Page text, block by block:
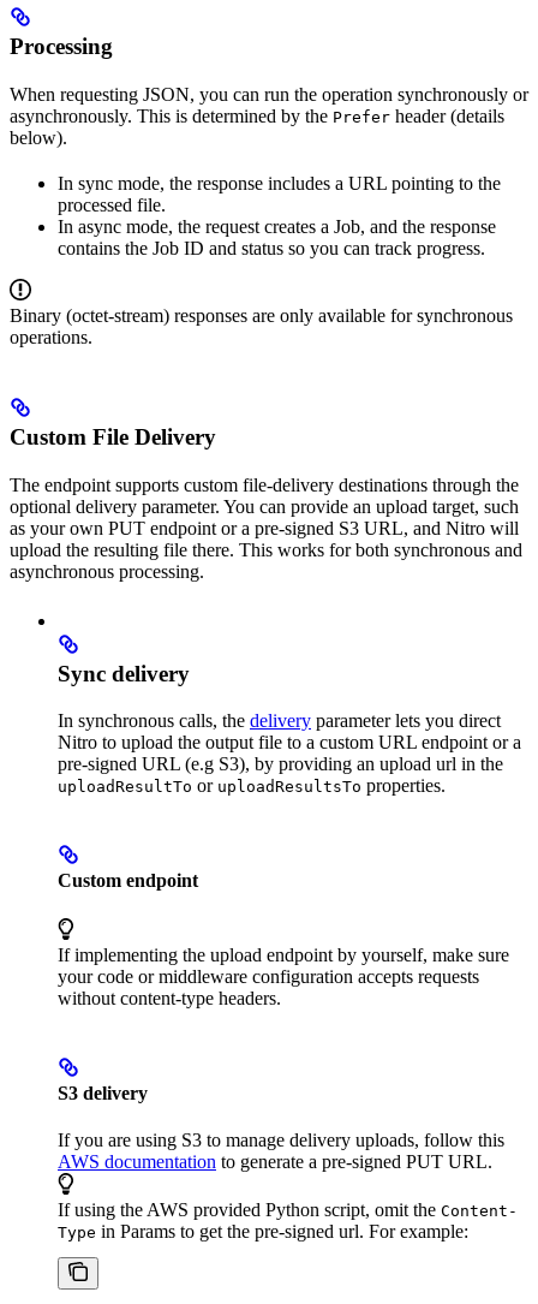
Processing
When requesting JSON, you can run the operation synchronously or
asynchronously. This is determined by the Prefer header (details
below).
In sync mode, the response includes a URL pointing to the
processed file.
In async mode, the request creates a Job, and the response
contains the Job ID and status so you can track progress.
Binary (octet-stream) responses are only available for synchronous
operations.
Custom File Delivery
The endpoint supports custom file-delivery destinations through the
optional delivery parameter. You can provide an upload target, such
as your own PUT endpoint or a pre-signed S3 URL, and Nitro will
upload the resulting file there. This works for both synchronous and
asynchronous processing.
Sync delivery
In synchronous calls, the delivery parameter lets you direct
Nitro to upload the output file to a custom URL endpoint or a
pre-signed URL (e.g S3), by providing an upload url in the
uploadResultTo or uploadResultsTo properties.
Custom endpoint
If implementing the upload endpoint by yourself, make sure
your code or middleware configuration accepts requests
without content-type headers.
S3 delivery
If you are using S3 to manage delivery uploads, follow this
AWS documentation to generate a pre-signed PUT URL.
If using the AWS provided Python script, omit the Content-
Type in Params to get the pre-signed url. For example: